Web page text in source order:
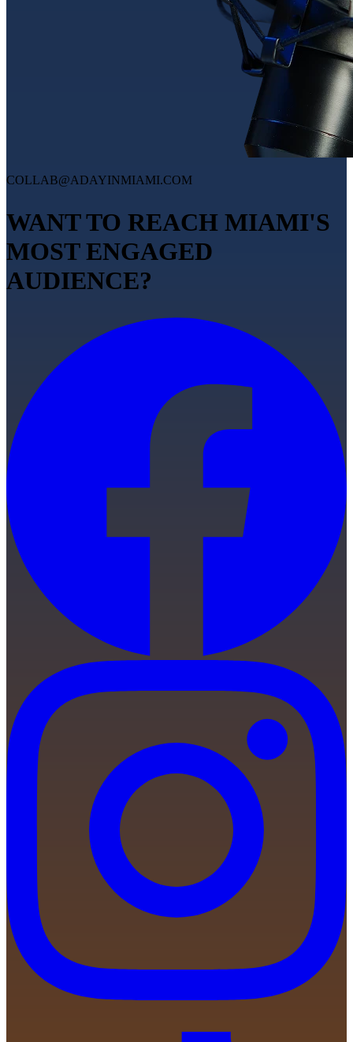
COLLAB@ADAYINMIAMI.COM
WANT TO REACH MIAMI'S
MOST ENGAGED
AUDIENCE?